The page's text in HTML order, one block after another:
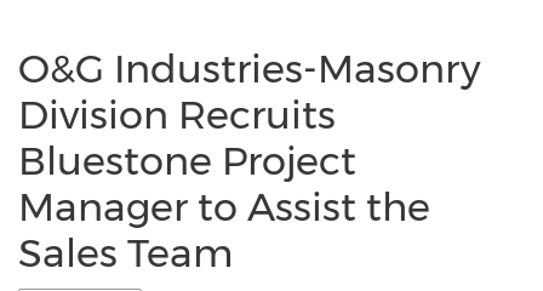
O&G Industries-Masonry
Division Recruits
Bluestone Project
Manager to Assist the
Sales Team